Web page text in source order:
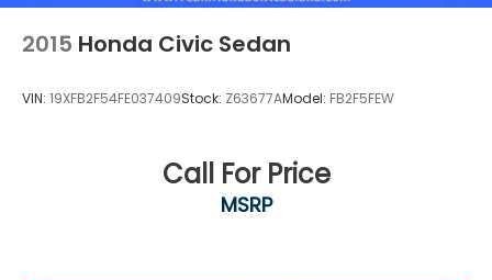
2015 Honda Civic Sedan
VIN: 19XFB2F54FE037409Stock: Z63677AModel: FB2F5FEW
Call For Price
MSRP